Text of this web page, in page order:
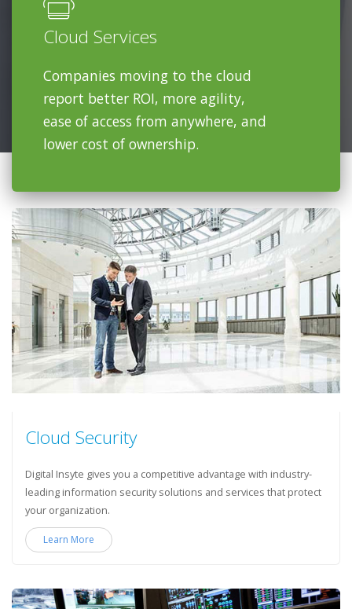
Cloud Services
Companies moving to the cloud
report better ROI, more agility,
ease of access from anywhere, and
lower cost of ownership.
Cloud Security
Digital Insyte gives you a competitive advantage with industry-
leading information security solutions and services that protect
your organization.
Learn More